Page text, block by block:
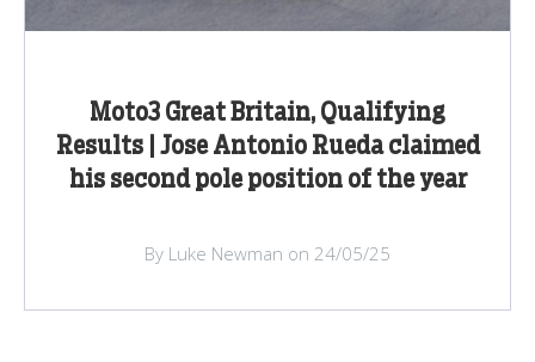
Moto3 Great Britain, Qualifying
Results | Jose Antonio Rueda claimed
his second pole position of the year
By Luke Newman on 24/05/25